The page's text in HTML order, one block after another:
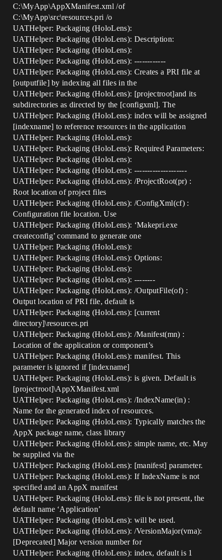
C:\MyApp\AppXManifest.xml /of
C:\MyApp\src\resources.pri /o
UATHelper: Packaging (HoloLens):
UATHelper: Packaging (HoloLens): Description:
UATHelper: Packaging (HoloLens):
UATHelper: Packaging (HoloLens): ------------
UATHelper: Packaging (HoloLens): Creates a PRI file at
[outputfile] by indexing all files in the
UATHelper: Packaging (HoloLens): [projectroot]and its
subdirectories as directed by the [configxml]. The
UATHelper: Packaging (HoloLens): index will be assigned
[indexname] to reference resources in the application
UATHelper: Packaging (HoloLens):
UATHelper: Packaging (HoloLens): Required Parameters:
UATHelper: Packaging (HoloLens):
UATHelper: Packaging (HoloLens): --------------------
UATHelper: Packaging (HoloLens): /ProjectRoot(pr) :
Root location of project files
UATHelper: Packaging (HoloLens): /ConfigXml(cf) :
Configuration file location. Use
UATHelper: Packaging (HoloLens): ‘Makepri.exe
createconfig’ command to generate one
UATHelper: Packaging (HoloLens):
UATHelper: Packaging (HoloLens): Options:
UATHelper: Packaging (HoloLens):
UATHelper: Packaging (HoloLens): --------
UATHelper: Packaging (HoloLens): /OutputFile(of) :
Output location of PRI file, default is
UATHelper: Packaging (HoloLens): [current
directory]\resources.pri
UATHelper: Packaging (HoloLens): /Manifest(mn) :
Location of the application or component’s
UATHelper: Packaging (HoloLens): manifest. This
parameter is ignored if [indexname]
UATHelper: Packaging (HoloLens): is given. Default is
[projectroot]\AppXManifest.xml
UATHelper: Packaging (HoloLens): /IndexName(in) :
Name for the generated index of resources.
UATHelper: Packaging (HoloLens): Typically matches the
AppX package name, class library
UATHelper: Packaging (HoloLens): simple name, etc. May
be supplied via the
UATHelper: Packaging (HoloLens): [manifest] parameter.
UATHelper: Packaging (HoloLens): If IndexName is not
specified and an AppX manifest
UATHelper: Packaging (HoloLens): file is not present, the
default name ‘Application’
UATHelper: Packaging (HoloLens): will be used.
UATHelper: Packaging (HoloLens): /VersionMajor(vma):
[Deprecated] Major version number for
UATHelper: Packaging (HoloLens): index, default is 1